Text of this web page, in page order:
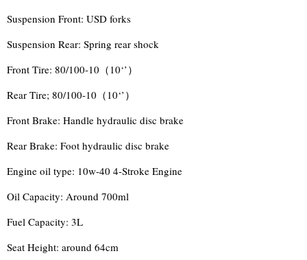
Suspension Front: USD forks
Suspension Rear: Spring rear shock
Front Tire: 80/100-10（10‘’）
Rear Tire; 80/100-10（10‘’）
Front Brake: Handle hydraulic disc brake
Rear Brake: Foot hydraulic disc brake
Engine oil type: 10w-40 4-Stroke Engine
Oil Capacity: Around 700ml
Fuel Capacity: 3L
Seat Height: around 64cm